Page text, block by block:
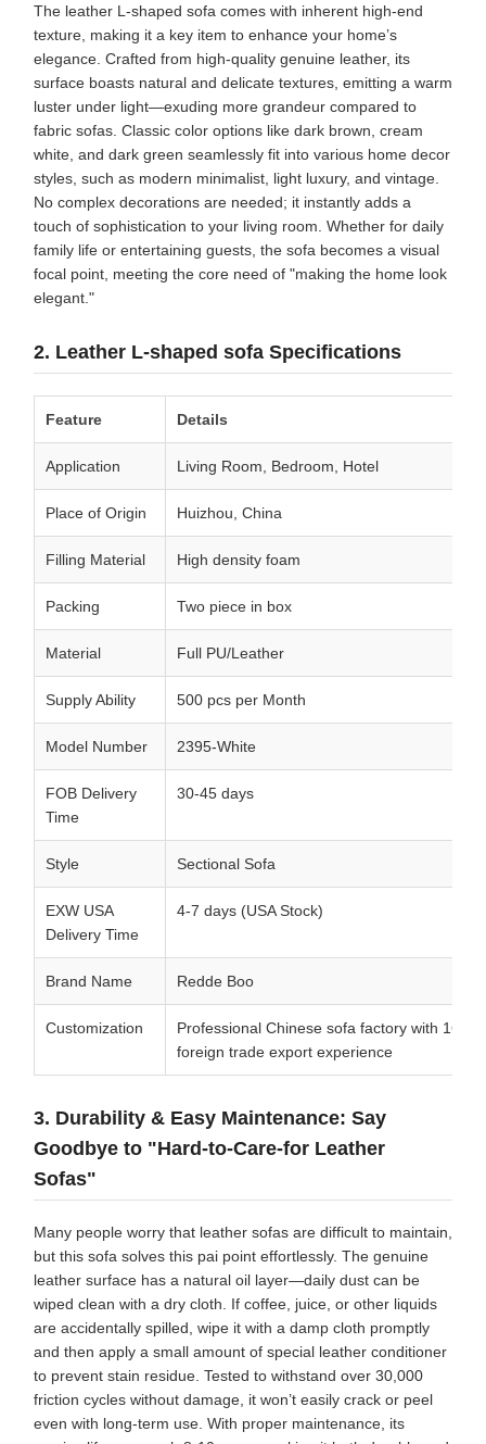
The leather L-shaped sofa comes with inherent high-end
texture, making it a key item to enhance your home’s
elegance. Crafted from high-quality genuine leather, its
surface boasts natural and delicate textures, emitting a warm
luster under light—exuding more grandeur compared to
fabric sofas. Classic color options like dark brown, cream
white, and dark green seamlessly fit into various home decor
styles, such as modern minimalist, light luxury, and vintage.
No complex decorations are needed; it instantly adds a
touch of sophistication to your living room. Whether for daily
family life or entertaining guests, the sofa becomes a visual
focal point, meeting the core need of "making the home look
elegant."
2. Leather L-shaped sofa Specifications
Feature Details
Application Living Room, Bedroom, Hotel
Place of Origin Huizhou, China
Filling Material High density foam
Packing Two piece in box
Material Full PU/Leather
Supply Ability 500 pcs per Month
Model Number 2395-White
FOB Delivery
Time
30-45 days
Style Sectional Sofa
EXW USA
Delivery Time
4-7 days (USA Stock)
Brand Name Redde Boo
Customization
Professional Chinese sofa factory with 16
foreign trade export experience
3. Durability & Easy Maintenance: Say
Goodbye to "Hard-to-Care-for Leather
Sofas"
Many people worry that leather sofas are difficult to maintain,
but this sofa solves this pai point effortlessly. The genuine
leather surface has a natural oil layer—daily dust can be
wiped clean with a dry cloth. If coffee, juice, or other liquids
are accidentally spilled, wipe it with a damp cloth promptly
and then apply a small amount of special leather conditioner
to prevent stain residue. Tested to withstand over 30,000
friction cycles without damage, it won’t easily crack or peel
even with long-term use. With proper maintenance, its